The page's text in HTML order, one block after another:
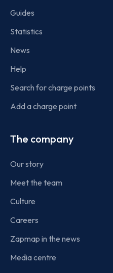
Guides
Statistics
News
Help
Search for charge points
Add a charge point
The company
Our story
Meet the team
Culture
Careers
Zapmap in the news
Media centre